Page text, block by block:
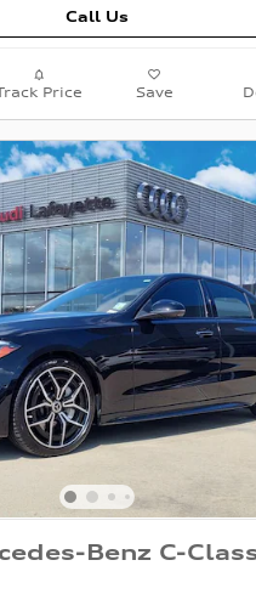
Call Us
Price Save
Benz C-